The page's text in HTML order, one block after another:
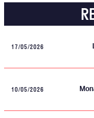
17/05/2026
10/05/2026